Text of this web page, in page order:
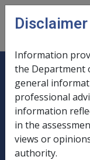
Skip to main content
C15/2002
LIMITS
AND
Disclaimer
Information
the Department
general
professional
information
in the
views or
authority.